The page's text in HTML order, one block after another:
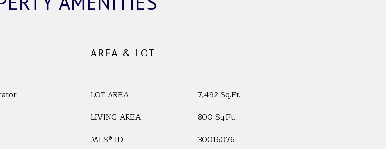
AREA & LOT
LOT AREA
7,492 Sq.Ft.
LIVING AREA
800 Sq.Ft.
MLS® ID
30016076